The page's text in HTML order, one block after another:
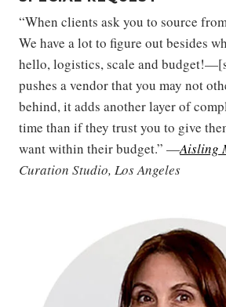
“When clients ask you to source
We have a lot to figure out besides
hello, logistics, scale and
pushes a vendor that you may not
behind, it adds another layer of
time than if they trust you to give
want within their budget.” —Aisling
Curation Studio, Los Angeles